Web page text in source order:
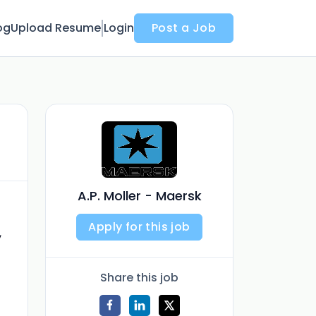
Upload Resume Login Post a Job
A.P. Moller - Maersk
Apply for this job
Share this job